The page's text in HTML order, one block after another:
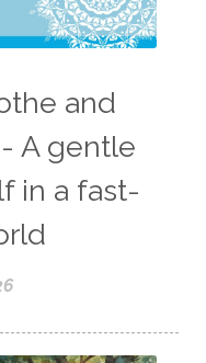
and
A gentle
in a fast-